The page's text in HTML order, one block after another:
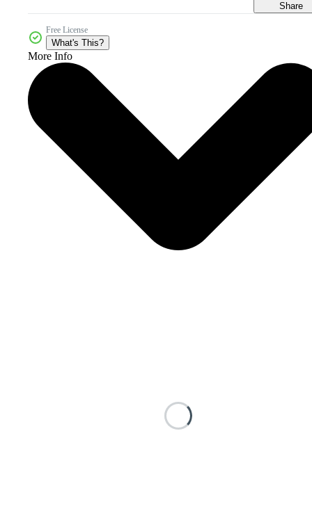
Share
Free License
What's This?
More Info